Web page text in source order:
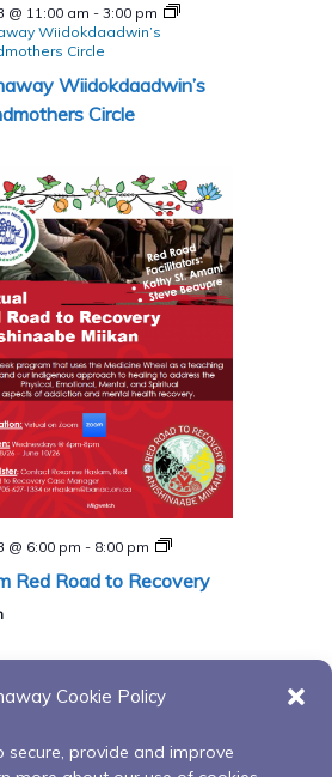
Cookie Policy
secure, provide and improve
@ 11:00 am - 3:00 pm
Wiidokdaadwin’s
Circle
Wiidokdaadwin’s
Circle
@ 6:00 pm - 8:00 pm
Red
to
Red Road to Recovery
Today